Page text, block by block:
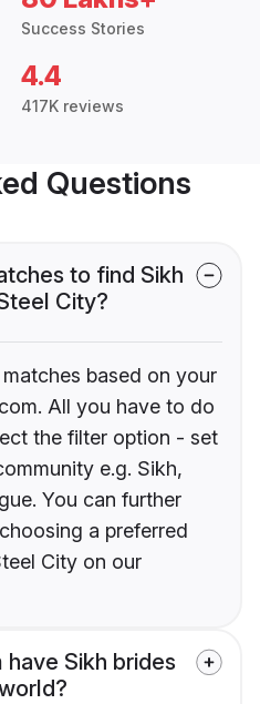
Success Stories
4.4
417K reviews
Questions
to find Sikh
City?
based on your
All you have to do
the filter option - set
e.g. Sikh,
You can further
a preferred
City on our
have Sikh brides